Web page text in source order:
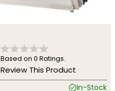
Based on 0 Ratings.
Review This Product
In-Stock